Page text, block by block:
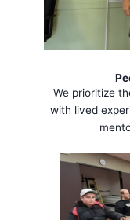
We prioritize
with lived